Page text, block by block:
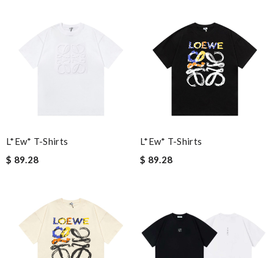
L*ew* T-Shirts
$ 89.28
L*ew* T-Shirts
$ 89.28